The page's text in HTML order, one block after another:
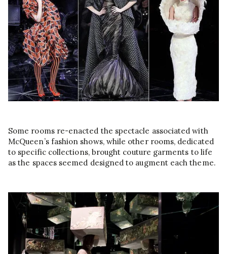
Some rooms re-enacted the spectacle associated with
McQueen’s fashion shows, while other rooms, dedicated
to specific collections, brought couture garments to life
as the spaces seemed designed to augment each theme.